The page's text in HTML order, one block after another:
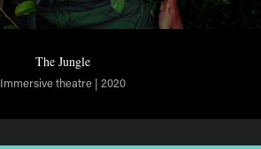
The Jungle
Immersive theatre | 2020